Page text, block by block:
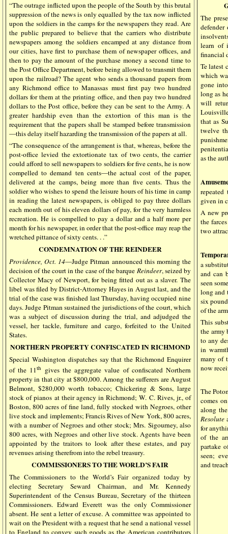
“The outrage inflicted upon the people of the South by this brutal
suppression of the news is only equalled by the tax now inflicted
upon the soldiers in the camps for the newspapers they read. Are
the public prepared to believe that the carriers who distribute
newspapers among the soldiers encamped at any distance from
our cities, have first to purchase them of newspaper offices, and
then to pay the amount of the purchase money a second time to
the Post Office Department, before being allowed to transmit them
upon the railroad? The agent who sends a thousand papers from
any Richmond office to Manassas must first pay two hundred
dollars for them at the printing office, and then pay two hundred
dollars to the Post office, before they can be sent to the Army. A
greater hardship even than the extortion of this man is the
requirement that the papers shall be stamped before transmission
—this delay itself hazarding the transmission of the papers at all.
“The consequence of the arrangement is that, whereas, before the
post-office levied the extortionate tax of two cents, the carrier
could afford to sell newspapers to soldiers for five cents, he is now
compelled to demand ten cents—the actual cost of the paper,
delivered at the camps, being more than five cents. Thus the
soldier who wishes to spend the leisure hours of his time in camp
in reading the latest newspapers, is obliged to pay three dollars
each month out of his eleven dollars of pay, for the very harmless
recreation. He is compelled to pay a dollar and a half more per
month for his newspaper, in order that the post-office may reap the
wretched pittance of sixty cents. . .”
CONDEMNATION OF THE REINDEER
Providence, Oct. 14—Judge Pitman announced this morning the
decision of the court in the case of the barque Reindeer, seized by
Collector Macy of Newport, for being fitted out as a slaver. The
libel was filed by District-Attorney Hayes in August last, and the
trial of the case was finished last Thursday, having occupied nine
days. Judge Pitman sustained the jurisdictions of the court, which
was a subject of discussion during the trial, and adjudged the
vessel, her tackle, furniture and cargo, forfeited to the United
States.
NORTHERN PROPERTY CONFISCATED IN RICHMOND
Special Washington dispatches say that the Richmond Enquirer
of the 11th gives the aggregate value of confiscated Northern
property in that city at $800,000. Among the sufferers are August
Belmont, $280,000 worth tobacco; Chickering & Sons, large
stock of pianos at their agency in Richmond; W. C. Rives, jr., of
Boston, 800 acres of fine land, fully stocked with Negroes, other
live stock and implements; Francis Rives of New York, 800 acres,
with a number of Negroes and other stock; Mrs. Sigourney, also
800 acres, with Negroes and other live stock. Agents have been
appointed by the traitors to look after these estates, and pay
revenues arising therefrom into the rebel treasury.
COMMISSIONERS TO THE WORLD’S FAIR
The Commissioners to the World’s Fair organized today by
electing Secretary Seward Chairman, and Mr. Kennedy
Superintendent of the Census Bureau, Secretary of the thirteen
Commissioners. Edward Everett was the only Commissioner
absent. He sent a letter of excuse. A committee was appointed to
wait on the President with a request that he send a national vessel
The
learn of
financial
Te latest
which
gone
long as
will
that as
twelve
as the
given in
A new
the
two
a
and can
seen
long and
six
of the
This
the army
to any
in
many of
now
The
comes
along
Resolute
for
of the
partake
seen;
and